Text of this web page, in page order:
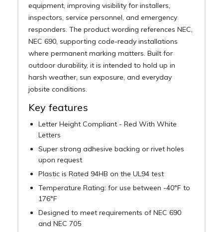
equipment, improving visibility for installers,
inspectors, service personnel, and emergency
responders. The product wording references NEC,
NEC 690, supporting code-ready installations
where permanent marking matters. Built for
outdoor durability, it is intended to hold up in
harsh weather, sun exposure, and everyday
jobsite conditions.
Key features
Letter Height Compliant - Red With White
Letters
Super strong adhesive backing or rivet holes
upon request
Plastic is Rated 94HB on the UL94 test
Temperature Rating: for use between -40°F to
176°F
Designed to meet requirements of NEC 690
and NEC 705